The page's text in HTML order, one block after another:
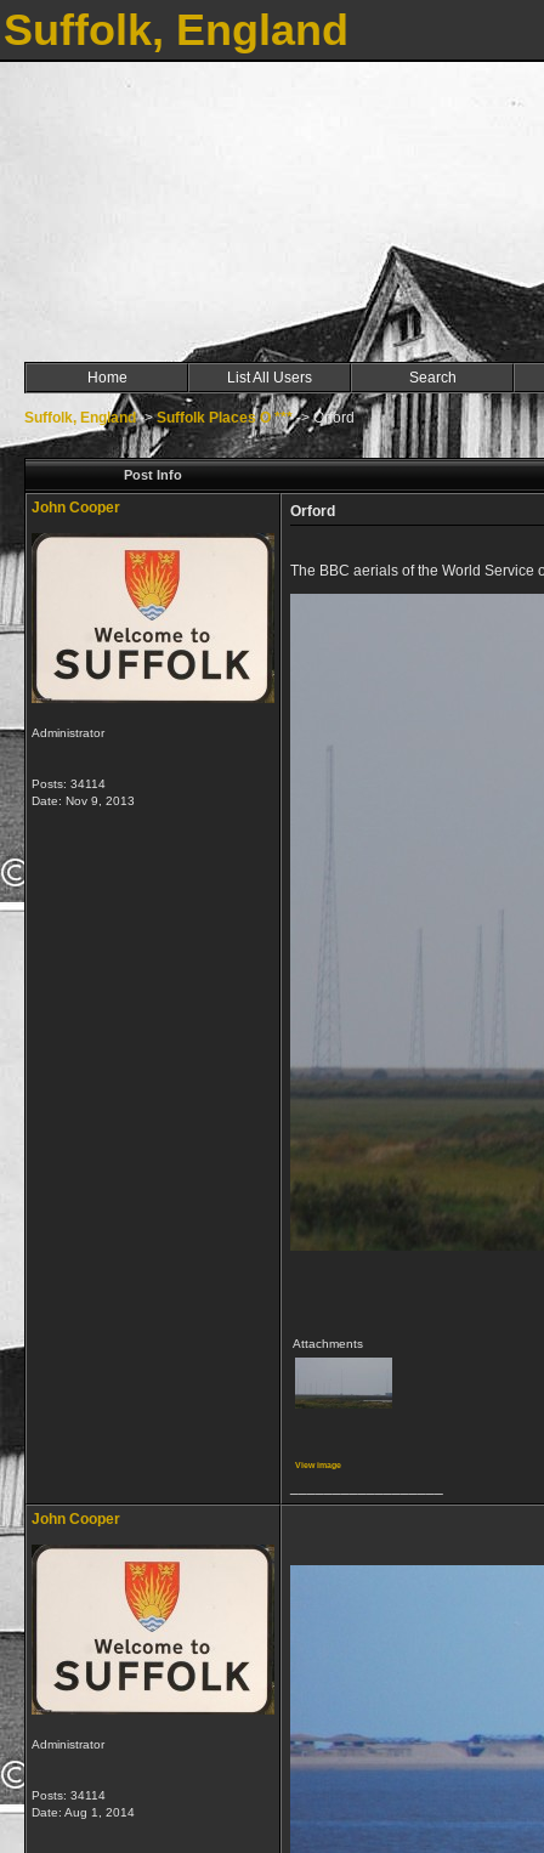
Suffolk, England
Home List All Users Search
Suffolk, England->Suffolk Places O ***->Orford
Post Info
John Cooper
Administrator
Posts: 34114
Date: Nov 9, 2013
Orford
The BBC aerials of the World Service
Attachments
View image
John Cooper
Administrator
Posts: 34114
Date: Aug 1, 2014